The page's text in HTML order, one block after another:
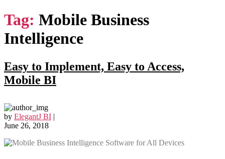
Tag: Mobile Business
Intelligence
Easy to Implement, Easy to Access,
Mobile BI
by ElegantJ BI |
June 26, 2018